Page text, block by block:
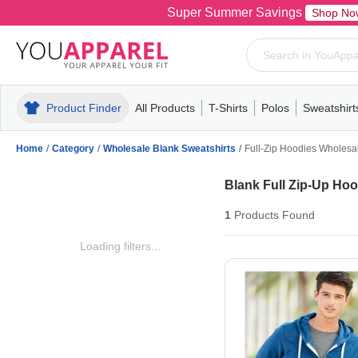
Super Summer Savings Shop
Product Finder All Products
MensT-ShirtsPolosPull-OverHoodiesFleece
T-Shirts
MensWomensYouthShort
Polos
MensWomensYouth
Mens
Home / Category / Wholesale Blank Sweatshirts / Full-Zip Hoodies
Loading filters...
Blank Full Zip-Up
1Products Found